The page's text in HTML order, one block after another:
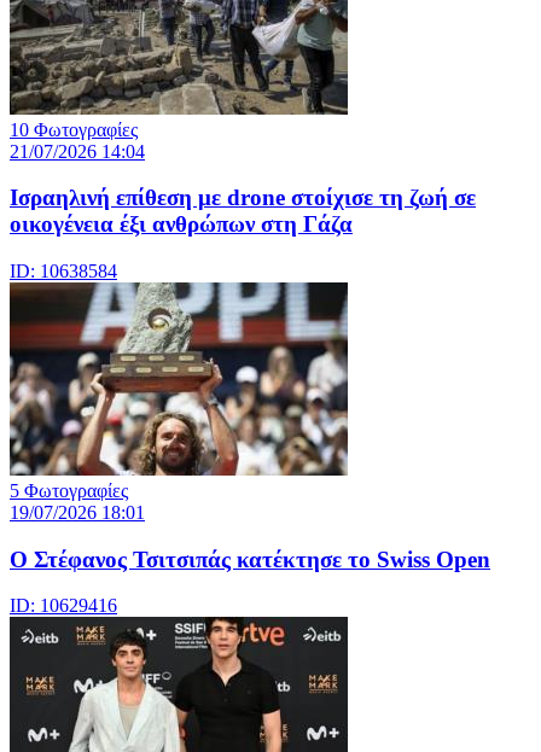
10 Φωτογραφίες
21/07/2026 14:04
Iσραηλινή επίθεση με drone στοίχισε τη ζωή σε
οικογένεια έξι ανθρώπων στη Γάζα
ID: 10638584
5 Φωτογραφίες
19/07/2026 18:01
Ο Στέφανος Τσιτσιπάς κατέκτησε το Swiss Open
ID: 10629416